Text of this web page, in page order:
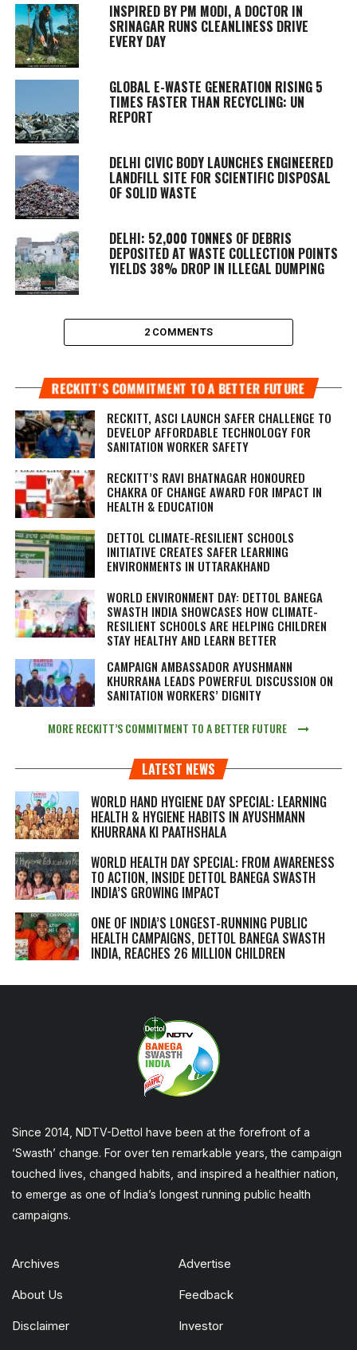
INSPIRED BY PM MODI, A DOCTOR IN
SRINAGAR RUNS CLEANLINESS DRIVE
EVERY DAY
GLOBAL E-WASTE GENERATION RISING 5
TIMES FASTER THAN RECYCLING: UN
REPORT
DELHI CIVIC BODY LAUNCHES ENGINEERED
LANDFILL SITE FOR SCIENTIFIC DISPOSAL
OF SOLID WASTE
DELHI: 52,000 TONNES OF DEBRIS
DEPOSITED AT WASTE COLLECTION POINTS
YIELDS 38% DROP IN ILLEGAL DUMPING
2 COMMENTS
RECKITT’S COMMITMENT TO A BETTER FUTURE
RECKITT, ASCI LAUNCH SAFER CHALLENGE TO
DEVELOP AFFORDABLE TECHNOLOGY FOR
SANITATION WORKER SAFETY
RECKITT’S RAVI BHATNAGAR HONOURED
CHAKRA OF CHANGE AWARD FOR IMPACT IN
HEALTH & EDUCATION
DETTOL CLIMATE-RESILIENT SCHOOLS
INITIATIVE CREATES SAFER LEARNING
ENVIRONMENTS IN UTTARAKHAND
WORLD ENVIRONMENT DAY: DETTOL BANEGA
SWASTH INDIA SHOWCASES HOW CLIMATE-
RESILIENT SCHOOLS ARE HELPING CHILDREN
STAY HEALTHY AND LEARN BETTER
CAMPAIGN AMBASSADOR AYUSHMANN
KHURRANA LEADS POWERFUL DISCUSSION ON
SANITATION WORKERS’ DIGNITY
MORE RECKITT’S COMMITMENT TO A BETTER FUTURE
LATEST NEWS
WORLD HAND HYGIENE DAY SPECIAL: LEARNING
HEALTH & HYGIENE HABITS IN AYUSHMANN
KHURRANA KI PAATHSHALA
WORLD HEALTH DAY SPECIAL: FROM AWARENESS
TO ACTION, INSIDE DETTOL BANEGA SWASTH
INDIA’S GROWING IMPACT
ONE OF INDIA’S LONGEST-RUNNING PUBLIC
HEALTH CAMPAIGNS, DETTOL BANEGA SWASTH
INDIA, REACHES 26 MILLION CHILDREN
Since 2014, NDTV-Dettol have been at the forefront of a
‘Swasth’ change. For over ten remarkable years, the campaign
touched lives, changed habits, and inspired a healthier nation,
to emerge as one of India’s longest running public health
campaigns.
Archives Advertise
About Us Feedback
Disclaimer Investor